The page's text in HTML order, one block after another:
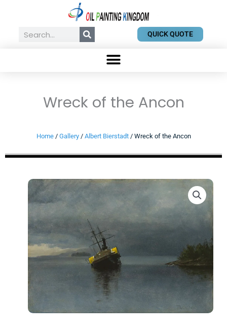
contentSearch QUICK QUOTE
Wreck of the Ancon
Home/ Gallery/ Albert Bierstadt/ Wreck of the Ancon